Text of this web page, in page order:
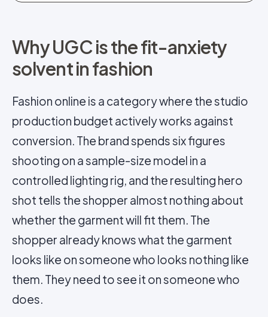
Why UGC is the fit-anxiety
solvent in fashion
Fashion online is a category where the studio
production budget actively works against
conversion. The brand spends six figures
shooting on a sample-size model in a
controlled lighting rig, and the resulting hero
shot tells the shopper almost nothing about
whether the garment will fit them. The
shopper already knows what the garment
looks like on someone who looks nothing like
them. They need to see it on someone who
does.